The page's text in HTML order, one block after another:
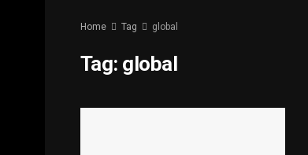
Home Tag global
Tag: global